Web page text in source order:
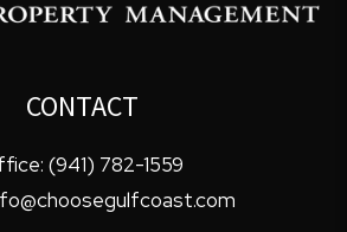
CONTACT
(941) 782-1559